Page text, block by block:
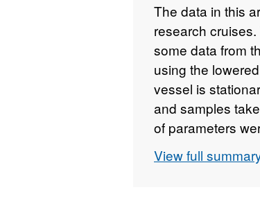
The data in this
research
some data from
using the
vessel is
and samples
of parameters
Temperature and
can be
View full